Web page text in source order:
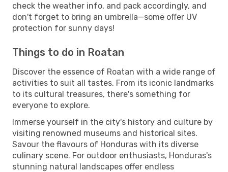
check the weather info, and pack accordingly, and
don't forget to bring an umbrella—some offer UV
protection for sunny days!
Things to do in Roatan
Discover the essence of Roatan with a wide range of
activities to suit all tastes. From its iconic landmarks
to its cultural treasures, there's something for
everyone to explore.
Immerse yourself in the city's history and culture by
visiting renowned museums and historical sites.
Savour the flavours of Honduras with its diverse
culinary scene. For outdoor enthusiasts, Honduras's
stunning natural landscapes offer endless